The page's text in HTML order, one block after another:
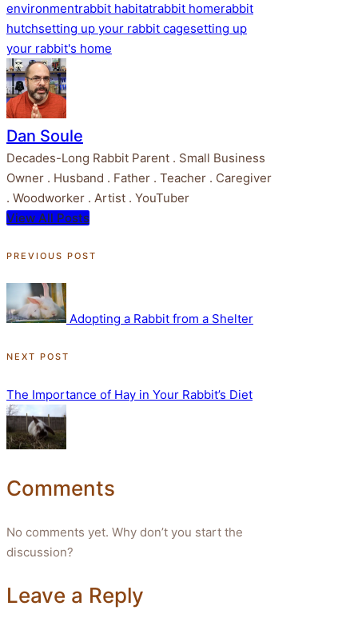
environmentrabbit habitatrabbit homerabbit
hutchsetting up your rabbit cagesetting up
your rabbit's home
Dan Soule
Decades-Long Rabbit Parent . Small Business
Owner . Husband . Father . Teacher . Caregiver
. Woodworker . Artist . YouTuber
View All Posts
Post
navigation
PREVIOUS POST
Adopting a Rabbit from a Shelter
NEXT POST
The Importance of Hay in Your Rabbit’s Diet
Comments
No comments yet. Why don’t you start the
discussion?
Leave a Reply